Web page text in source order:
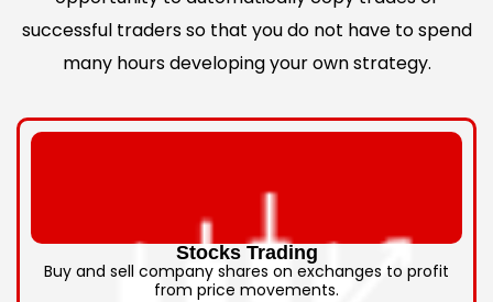
successful traders so that you do not have to spend
many hours developing your own strategy.
Stocks Trading
Buy and sell company shares on exchanges to profit
from price movements.